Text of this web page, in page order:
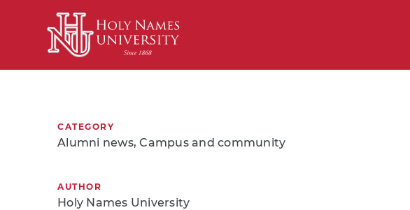
CATEGORY
Alumni news, Campus and community
AUTHOR
Holy Names University